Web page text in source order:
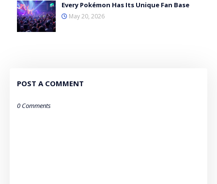
Every Pokémon Has Its Unique Fan Base
May 20, 2026
POST A COMMENT
0 Comments